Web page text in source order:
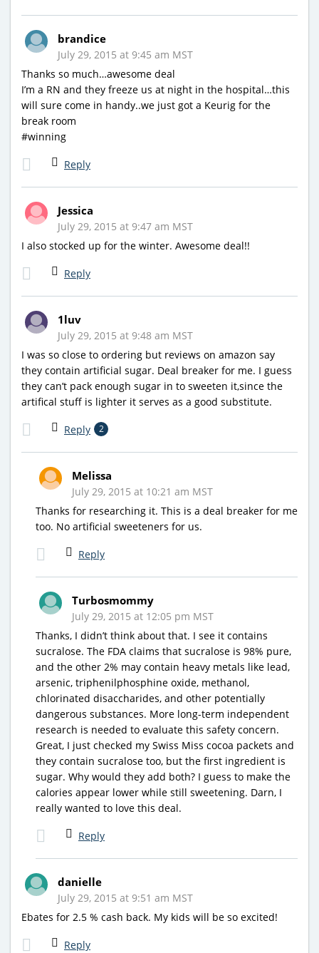
brandice
July 29, 2015 at 9:45 am MST
Thanks so much…awesome deal
I’m a RN and they freeze us at night in the hospital…this
will sure come in handy..we just got a Keurig for the
break room
#winning
Reply
Jessica
July 29, 2015 at 9:47 am MST
I also stocked up for the winter. Awesome deal!!
Reply
1luv
July 29, 2015 at 9:48 am MST
I was so close to ordering but reviews on amazon say
they contain artificial sugar. Deal breaker for me. I guess
they can’t pack enough sugar in to sweeten it,since the
artifical stuff is lighter it serves as a good substitute.
Reply 2
Melissa
July 29, 2015 at 10:21 am MST
Thanks for researching it. This is a deal breaker for me
too. No artificial sweeteners for us.
Reply
Turbosmommy
July 29, 2015 at 12:05 pm MST
Thanks, I didn’t think about that. I see it contains
sucralose. The FDA claims that sucralose is 98% pure,
and the other 2% may contain heavy metals like lead,
arsenic, triphenilphosphine oxide, methanol,
chlorinated disaccharides, and other potentially
dangerous substances. More long-term independent
research is needed to evaluate this safety concern.
Great, I just checked my Swiss Miss cocoa packets and
they contain sucralose too, but the first ingredient is
sugar. Why would they add both? I guess to make the
calories appear lower while still sweetening. Darn, I
really wanted to love this deal.
Reply
danielle
July 29, 2015 at 9:51 am MST
Ebates for 2.5 % cash back. My kids will be so excited!
Reply